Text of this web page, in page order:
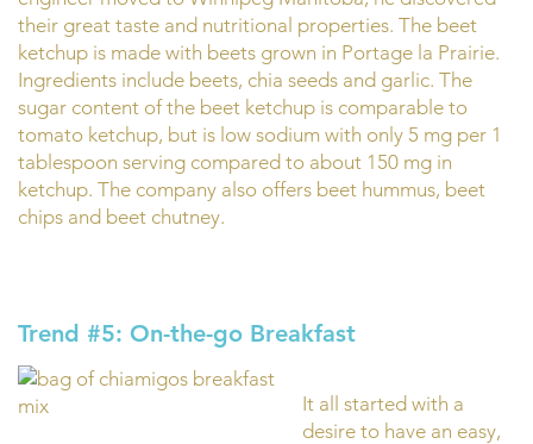
their great taste and nutritional properties. The beet
ketchup is made with beets grown in Portage la Prairie.
Ingredients include beets, chia seeds and garlic. The
sugar content of the beet ketchup is comparable to
tomato ketchup, but is low sodium with only 5 mg per 1
tablespoon serving compared to about 150 mg in
ketchup. The company also offers beet hummus, beet
chips and beet chutney.
Trend #5: On-the-go Breakfast
It all started with a
desire to have an easy,